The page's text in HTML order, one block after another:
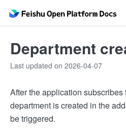
Department
Last updated on 2026-04-07
After the application subscribes
department is created in the
be triggered.